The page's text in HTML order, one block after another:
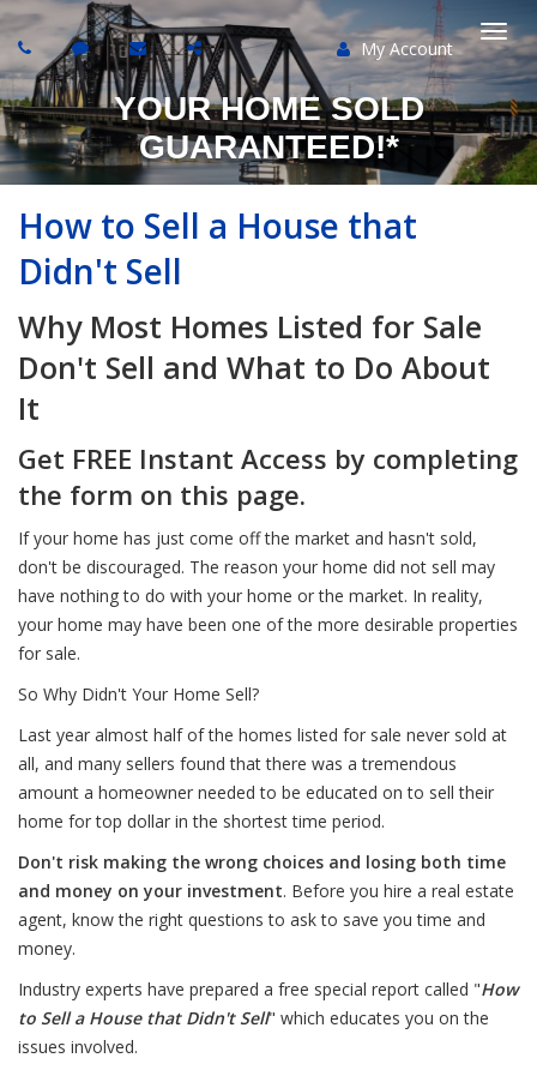
My Account
YOUR HOME SOLD
GUARANTEED!*
How to Sell a House that
Didn't Sell
Why Most Homes Listed for Sale
Don't Sell and What to Do About
It
Get FREE Instant Access by completing
the form on this page.
If your home has just come off the market and hasn't sold,
don't be discouraged. The reason your home did not sell may
have nothing to do with your home or the market. In reality,
your home may have been one of the more desirable properties
for sale.
So Why Didn't Your Home Sell?
Last year almost half of the homes listed for sale never sold at
all, and many sellers found that there was a tremendous
amount a homeowner needed to be educated on to sell their
home for top dollar in the shortest time period.
Don't risk making the wrong choices and losing both time
and money on your investment. Before you hire a real estate
agent, know the right questions to ask to save you time and
money.
Industry experts have prepared a free special report called "How
to Sell a House that Didn't Sell" which educates you on the
issues involved.